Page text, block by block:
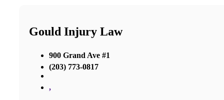
Gould Injury Law
900 Grand Ave #1
(203) 773-0817
,